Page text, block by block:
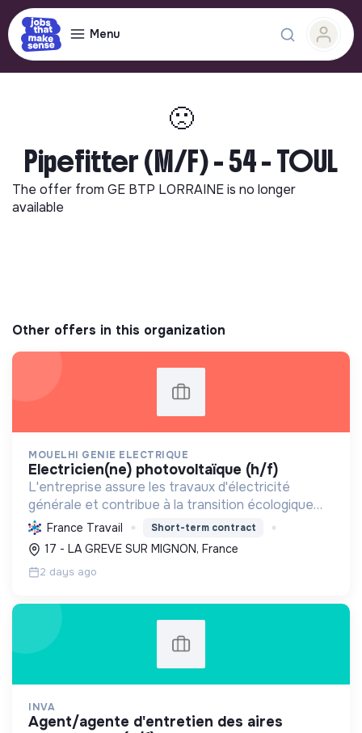
Menu
🙁
Pipefitter (M/F) - 54 - TOUL
The offer from GE BTP LORRAINEis no longer
available
Other offers in this organization
MOUELHI GENIE ELECTRIQUE
electricien(ne) photovoltaïque (h/f)
L'entreprise assure les travaux d'électricité
générale et contribue à la transition écologique
par l'installation de systèmes photovoltaïques,
favorisant ainsi une énergie plus durable.
France Travail Short-term contract
17 - LA GREVE SUR MIGNON, France
2 days ago
INVA
agent/agente d'entretien des aires